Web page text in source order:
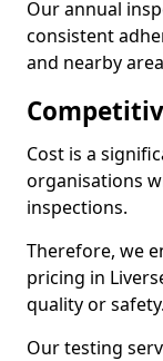
Our annual
consistent
and nearby
Cost is a
organisations
inspections.
Therefore, we
pricing in
quality or safety.
Our testing